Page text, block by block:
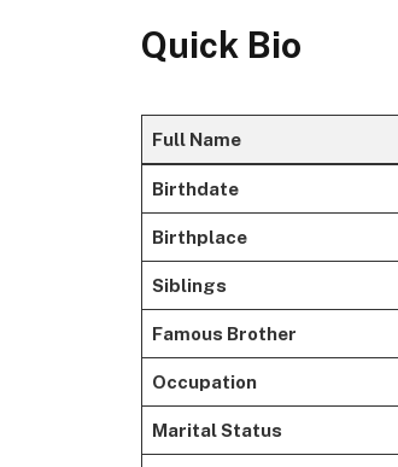
Quick Bio
Full Name
Birthdate
Birthplace
Siblings
Famous Brother
Occupation
Marital Status